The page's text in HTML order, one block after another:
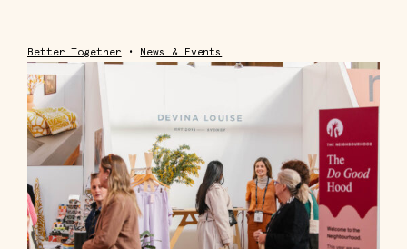
Better Together • News & Events